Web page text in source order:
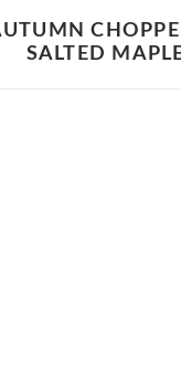
SALTED